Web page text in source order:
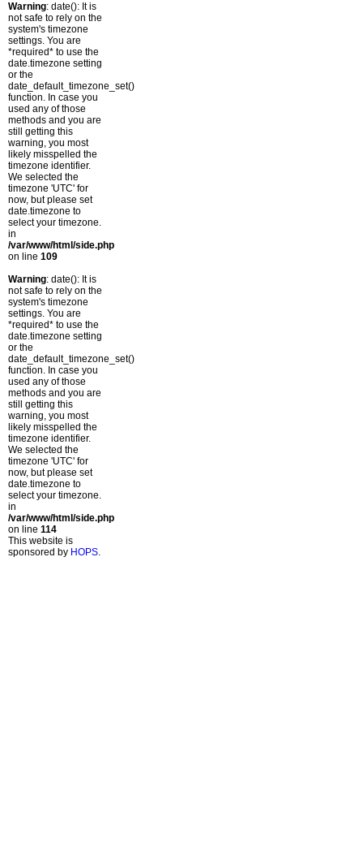
Warning: date(): It is
not safe to rely on the
system's timezone
settings. You are
*required* to use the
date.timezone setting
or the
date_default_timezone_set()
function. In case you
used any of those
methods and you are
still getting this
warning, you most
likely misspelled the
timezone identifier.
We selected the
timezone 'UTC' for
now, but please set
date.timezone to
select your timezone.
in
/var/www/html/side.php
on line 109
Warning: date(): It is
not safe to rely on the
system's timezone
settings. You are
*required* to use the
date.timezone setting
or the
date_default_timezone_set()
function. In case you
used any of those
methods and you are
still getting this
warning, you most
likely misspelled the
timezone identifier.
We selected the
timezone 'UTC' for
now, but please set
date.timezone to
select your timezone.
in
/var/www/html/side.php
on line 114
This website is
sponsored by HOPS.